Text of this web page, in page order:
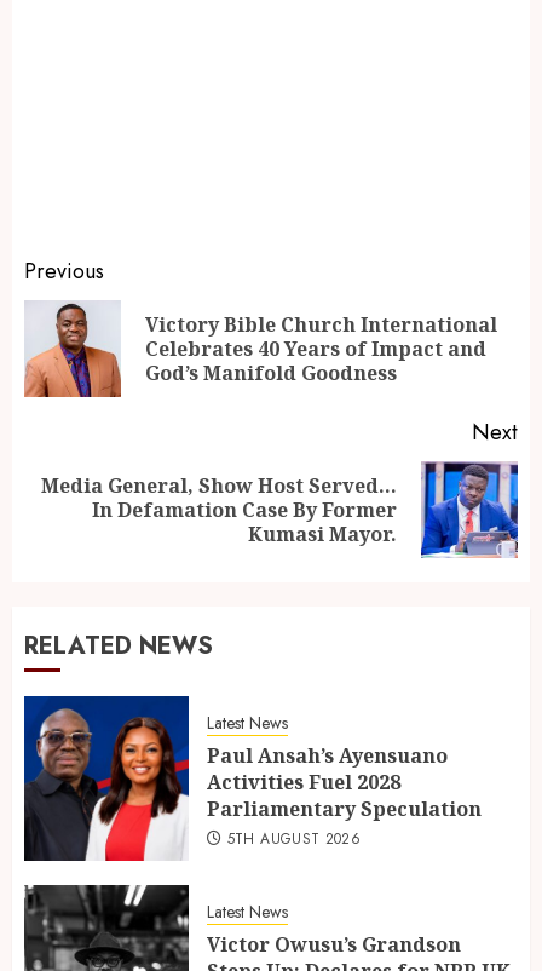
Previous
Victory Bible Church International
Celebrates 40 Years of Impact and
God’s Manifold Goodness
Next
Media General, Show Host Served…
In Defamation Case By Former
Kumasi Mayor.
RELATED NEWS
Latest News
Paul Ansah’s Ayensuano
Activities Fuel 2028
Parliamentary Speculation
5TH AUGUST 2026
Latest News
Victor Owusu’s Grandson